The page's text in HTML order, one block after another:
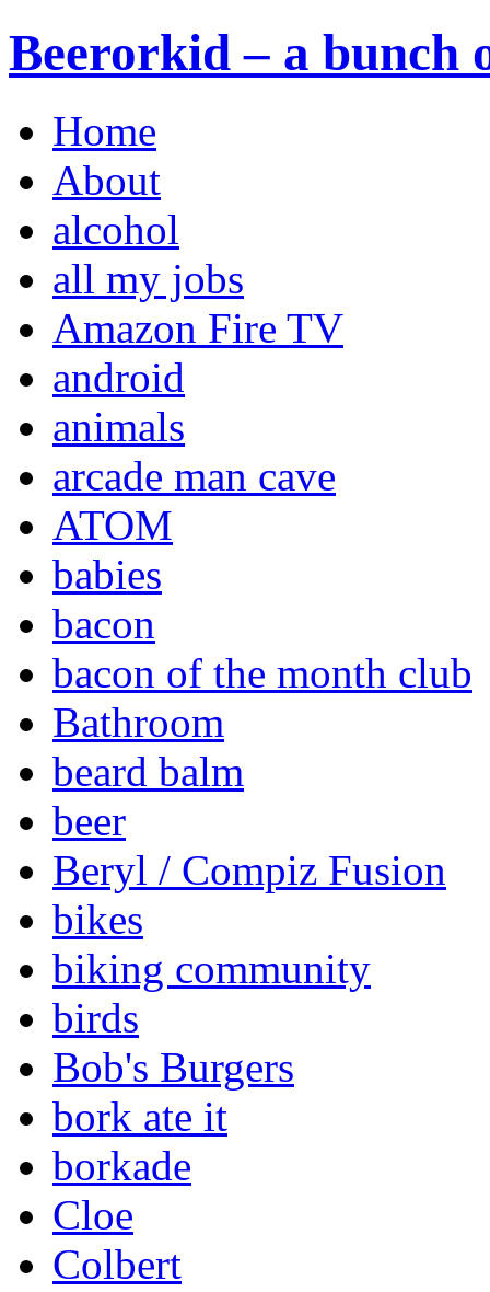
Beerorkid – a bunch
Home
About
alcohol
all my jobs
Amazon Fire TV
android
animals
arcade man cave
ATOM
babies
bacon
bacon of the month club
Bathroom
beard balm
beer
Beryl / Compiz Fusion
bikes
biking community
birds
Bob's Burgers
bork ate it
borkade
Cloe
Colbert